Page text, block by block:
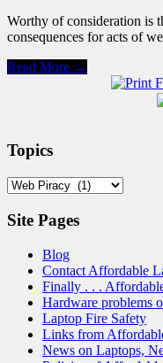
Worthy of consideration is
consequences for acts of
Read More →
Topics
Topics
Site Pages
Blog
Contact Affordable
Finally . . .
Hardware problems
Laptop Fire Safety
Links from
News on Laptops,